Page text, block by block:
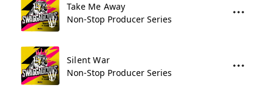
Take Me Away
Non-Stop Producer Series
Silent War
Non-Stop Producer Series